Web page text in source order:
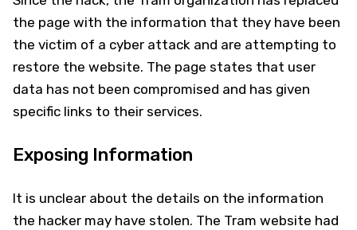
the page with the information that they have been
the victim of a cyber attack and are attempting to
restore the website. The page states that user
data has not been compromised and has given
specific links to their services.
Exposing Information
It is unclear about the details on the information
the hacker may have stolen. The Tram website had